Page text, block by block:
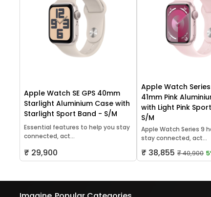
Apple Watch SE GPS 40mm
Starlight Aluminium Case with
Starlight Sport Band - S/M
Essential features to help you stay
connected, act...
₹ 29,900
Apple Watch Series
41mm Pink
with Light Pink
S/M
Apple Watch Series 9
stay connected, act...
₹ 38,855 ₹ 40,900